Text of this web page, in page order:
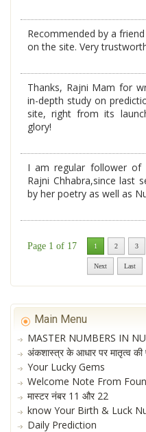
Recommended by a
on the site. Very
Thanks, Rajni Mam for
in-depth study on
site, right from its
glory!
I am regular follower of
Rajni Chhabra,since last
by her poetry as well as
Page 1 of 17 1 2 3
Next Last
Main Menu
MASTER NUMBERS IN
अंकशास्त्र के आधार पर मातृत्व की
Your Lucky Gems
Welcome Note From
मास्टर नंबर 11 और 22
know Your Birth & Luck
Daily Prediction